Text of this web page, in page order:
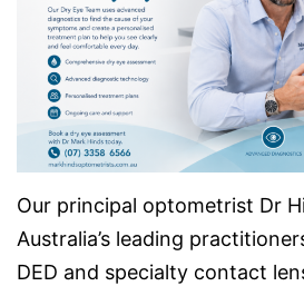
Our principal optometrist Dr
Australia’s leading
DED and specialty contact